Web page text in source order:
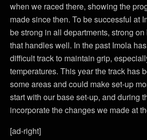
when we raced there, showing the
made since then. To be successful at
be strong in all departments, strong
that handles well. In the past Imola
difficult track to maintain grip,
temperatures. This year the track has
some areas and could make set-up
start with our base set-up, and during
incorporate the changes we made at
[ad-right]